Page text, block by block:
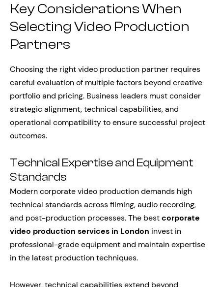
Key Considerations When
Selecting Video Production
Partners
Choosing the right video production partner requires
careful evaluation of multiple factors beyond creative
portfolio and pricing. Business leaders must consider
strategic alignment, technical capabilities, and
operational compatibility to ensure successful project
outcomes.
Technical Expertise and Equipment
Standards
Modern corporate video production demands high
technical standards across filming, audio recording,
and post-production processes. The bestcorporate
video production services in London invest in
professional-grade equipment and maintain expertise
in the latest production techniques.